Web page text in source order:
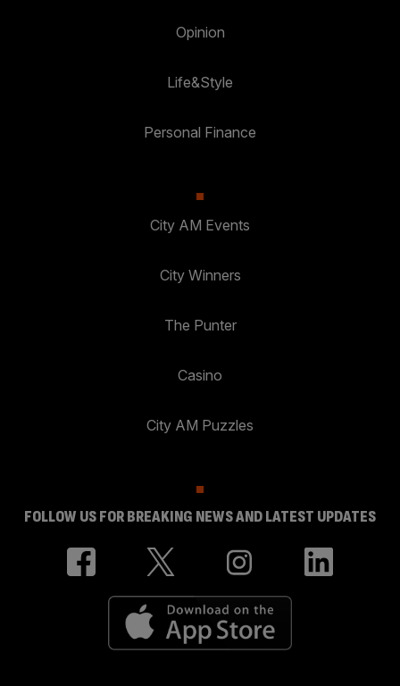
Opinion
Life&Style
Personal Finance
City AM Events
City Winners
The Punter
Casino
City AM Puzzles
FOLLOW US FOR BREAKING NEWS AND LATEST UPDATES